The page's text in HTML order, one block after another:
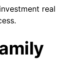
real